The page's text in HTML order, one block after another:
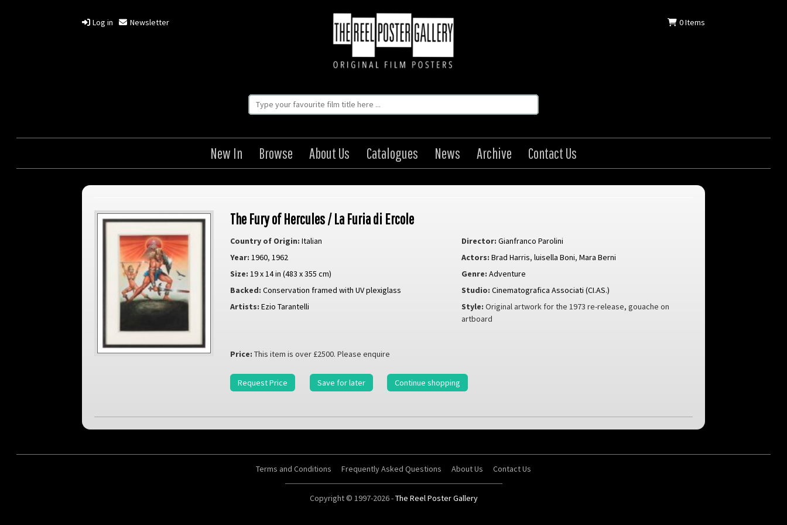
Log in Newsletter 0Items
New In Browse About Us Catalogues News Archive Contact Us
The Fury of Hercules / La Furia di Ercole
Country of Origin: Italian Director: Gianfranco Parolini
Year: 1960,1962 Actors: Brad Harris,luisella Boni,Mara Berni
Size: 19 x 14 in (483 x 355 cm) Genre: Adventure
Backed: Conservation framed with UV plexiglass Studio: Cinematografica Associati (CI.AS.)
Artists: Ezio Tarantelli Style: Original artwork for the 1973 re-release, gouache on
artboard
Price: This item is over £2500. Please enquire
Request Price Save for later Continue shopping
Terms and Conditions Frequently Asked Questions About Us Contact Us
Copyright © 1997-2026 -The Reel Poster Gallery